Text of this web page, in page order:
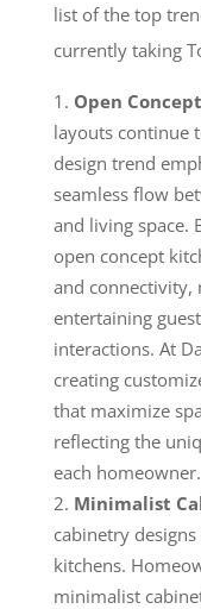
list of the top
currently taking
Open
layouts continue
design trend
seamless flow
and living space.
open concept
and connectivity,
entertaining
interactions. At
creating
that maximize
reflecting the
each homeowner.
Minimalist
cabinetry
kitchens.
minimalist